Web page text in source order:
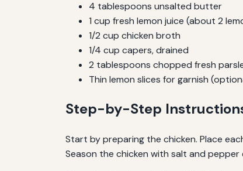
4 tablespoons unsalted butter
1 cup fresh lemon juice (about 2
1/2 cup chicken broth
1/4 cup capers, drained
2 tablespoons chopped fresh
Thin lemon slices for garnish
Step-by-Step
Start by preparing the chicken. Place
Season the chicken with salt and pepper